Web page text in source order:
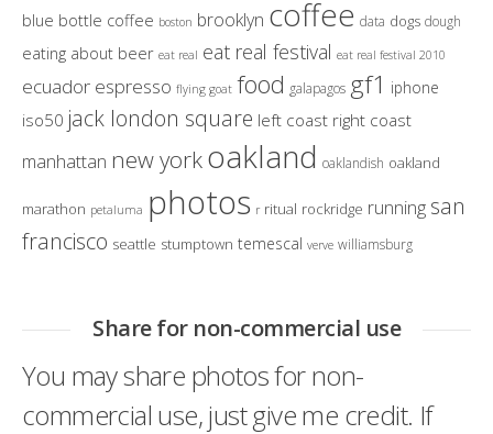
blue bottle coffee boston brooklyn coffee data dogs dough
eating about beer eat real eat real festival eat real festival 2010
ecuador espresso flying goat food galapagos gf1 iphone
iso50 jack london square left coast right coast
manhattan new yorkoakland oaklandish oakland
marathon petaluma photos r ritual rockridge running san
francisco seattle stumptown temescal verve williamsburg
Share for non-commercial use
You may share photos for non-
commercial use, just give me credit. If